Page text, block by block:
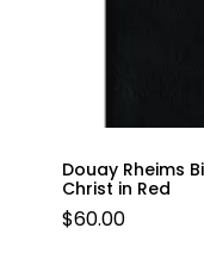
Douay Rheims
Christ in Red
$60.00